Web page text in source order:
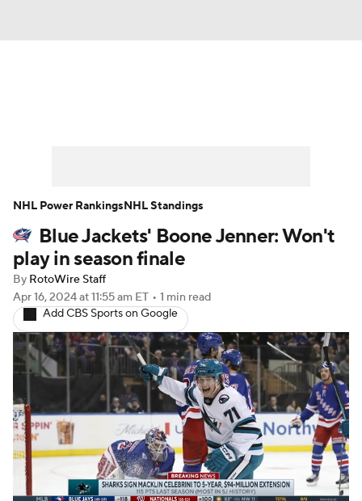
Player News Player Search
Injury Report
Blue Jackets' Boone Jenner: Won't
play in season finale
By RotoWire Staff
Apr 16, 2024at 11:55 am ET • 1 min read
Add CBS Sports on Google
NHL Power RankingsNHL Standings